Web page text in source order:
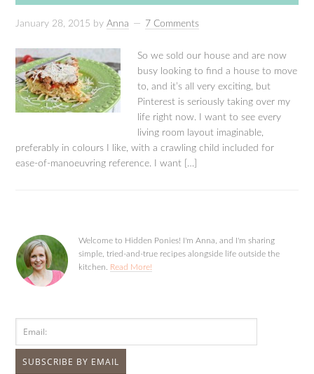
January 28, 2015 byAnna 7 Comments
So we sold our house and are now
busy looking to find a house to move
to, and it’s all very exciting, but
Pinterest is seriously taking over my
life right now. I want to see every
living room layout imaginable,
preferably in colours I like, with a crawling child included for
ease-of-manoeuvring reference. I want […]
Welcome to Hidden Ponies! I'm Anna, and I'm sharing
simple, tried-and-true recipes alongside life outside the
kitchen. Read More!